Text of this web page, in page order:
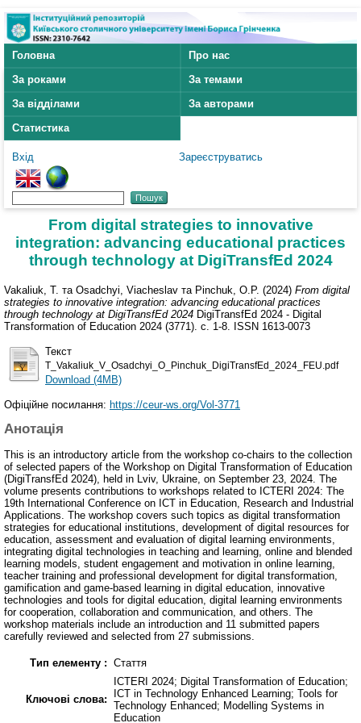
Головна
Про нас
За роками
За темами
За відділами
За авторами
Статистика
Вхід Зареєструватись
From digital strategies to innovative
integration: advancing educational practices
through technology at DigiTransfEd 2024
Vakaliuk, T. та Osadchyi, Viacheslav та Pinchuk, O.P. (2024) From digital
strategies to innovative integration: advancing educational practices
through technology at DigiTransfEd 2024 DigiTransfEd 2024 - Digital
Transformation of Education 2024 (3771). с. 1-8. ISSN 1613-0073
Текст
T_Vakaliuk_V_Osadchyi_O_Pinchuk_DigiTransfEd_2024_FEU.pdf
Download (4MB)
Офіційне посилання: https://ceur-ws.org/Vol-3771
Анотація
This is an introductory article from the workshop co-chairs to the collection
of selected papers of the Workshop on Digital Transformation of Education
(DigiTransfEd 2024), held in Lviv, Ukraine, on September 23, 2024. The
volume presents contributions to workshops related to ICTERI 2024: The
19th International Conference on ICT in Education, Research and Industrial
Applications. The workshop covers such topics as digital transformation
strategies for educational institutions, development of digital resources for
education, assessment and evaluation of digital learning environments,
integrating digital technologies in teaching and learning, online and blended
learning models, student engagement and motivation in online learning,
teacher training and professional development for digital transformation,
gamification and game-based learning in digital education, innovative
technologies and tools for digital education, digital learning environments
for cooperation, collaboration and communication, and others. The
workshop materials include an introduction and 11 submitted papers
carefully reviewed and selected from 27 submissions.
Тип елементу : Стаття
Ключові слова:
ICTERI 2024; Digital Transformation of Education;
ICT in Technology Enhanced Learning; Tools for
Technology Enhanced; Modelling Systems in
Education